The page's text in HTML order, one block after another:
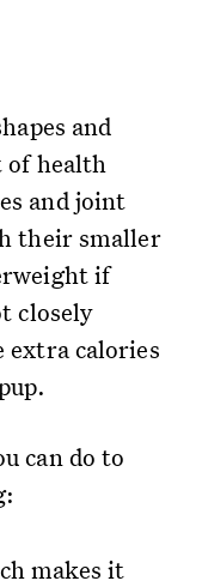
and
of health
and joint
their smaller
if
closely
calories
can do to
makes it